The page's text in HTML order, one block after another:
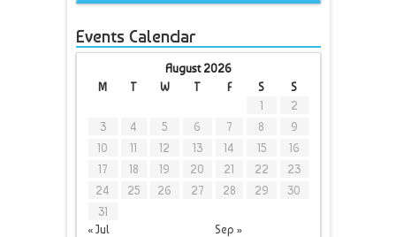
Events Calendar
August 2026
M
T W T F S S
« Jul Sep »
1
2
3
4 5 6 7 8
9
10
11 12 13 14 15
16
17
18 19 20 21 22
23
24
25 26 27 28 29
30
31